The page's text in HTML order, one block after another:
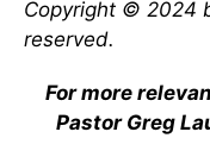
Copyright © 2024
reserved.
For more
Pastor Greg